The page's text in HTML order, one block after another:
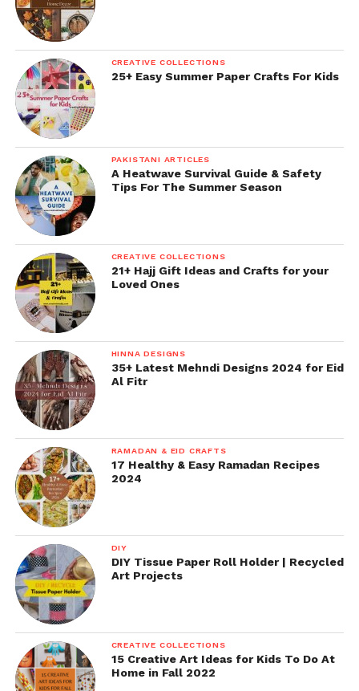
CREATIVE COLLECTIONS
25+ Easy Summer Paper Crafts For Kids
PAKISTANI ARTICLES
A Heatwave Survival Guide & Safety
Tips For The Summer Season
CREATIVE COLLECTIONS
21+ Hajj Gift Ideas and Crafts for your
Loved Ones
HINNA DESIGNS
35+ Latest Mehndi Designs 2024 for Eid
Al Fitr
RAMADAN & EID CRAFTS
17 Healthy & Easy Ramadan Recipes
2024
DIY
DIY Tissue Paper Roll Holder | Recycled
Art Projects
CREATIVE COLLECTIONS
15 Creative Art Ideas for Kids To Do At
Home in Fall 2022